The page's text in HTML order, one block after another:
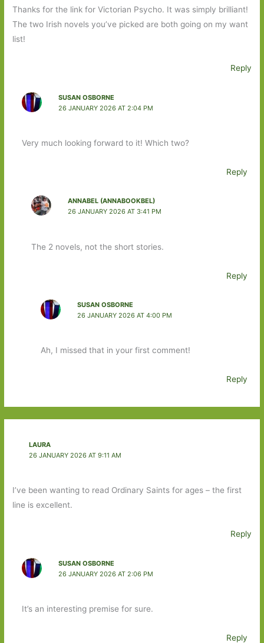
Thanks for the link for Victorian Psycho. It was simply brilliant!
The two Irish novels you’ve picked are both going on my want
list!
Reply
SUSAN OSBORNE
26 JANUARY 2026 AT 2:04 PM
Very much looking forward to it! Which two?
Reply
ANNABEL (ANNABOOKBEL)
26 JANUARY 2026 AT 3:41 PM
The 2 novels, not the short stories.
Reply
SUSAN OSBORNE
26 JANUARY 2026 AT 4:00 PM
Ah, I missed that in your first comment!
Reply
LAURA
26 JANUARY 2026 AT 9:11 AM
I’ve been wanting to read Ordinary Saints for ages – the first
line is excellent.
Reply
SUSAN OSBORNE
26 JANUARY 2026 AT 2:06 PM
It’s an interesting premise for sure.
Reply